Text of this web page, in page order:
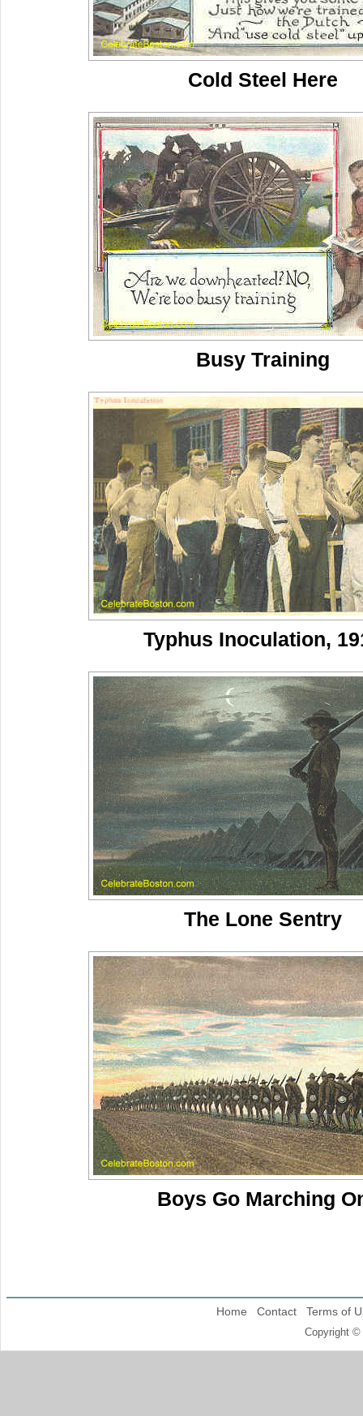
Cold Steel Here
Busy Training
Typhus Inoculation,
The Lone Sentry
Boys Go Marching
Home Contact Terms of
Copyright ©